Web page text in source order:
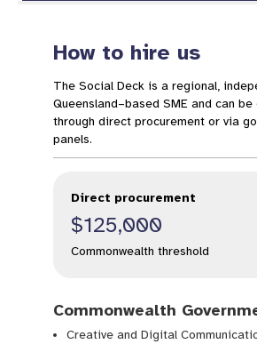
How to hire us
The Social Deck is a regional,
Queensland–based SME and can
through direct procurement or via
panels.
Direct procurement
$125,000
Commonwealth threshold
Commonwealth
Creative and Digital